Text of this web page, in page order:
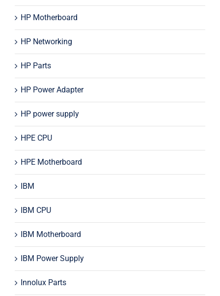
HP Motherboard
HP Networking
HP Parts
HP Power Adapter
HP power supply
HPE CPU
HPE Motherboard
IBM
IBM CPU
IBM Motherboard
IBM Power Supply
Innolux Parts